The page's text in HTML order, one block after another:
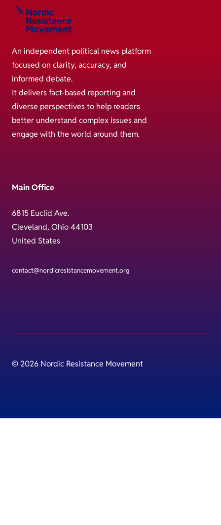
An independent political news platform
focused on clarity, accuracy, and
informed debate.
It delivers fact-based reporting and
diverse perspectives to help readers
better understand complex issues and
engage with the world around them.
Main Office
6815 Euclid Ave.
Cleveland, Ohio 44103
United States
contact@nordicresistancemovement.org
© 2026 Nordic Resistance Movement